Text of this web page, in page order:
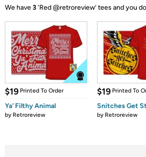
We have3‘Red @retroreview’ tees and you
$19 Printed To Order
Ya' Filthy Animal
by Retroreview
$19 Printed To
Snitches Get
by Retroreview